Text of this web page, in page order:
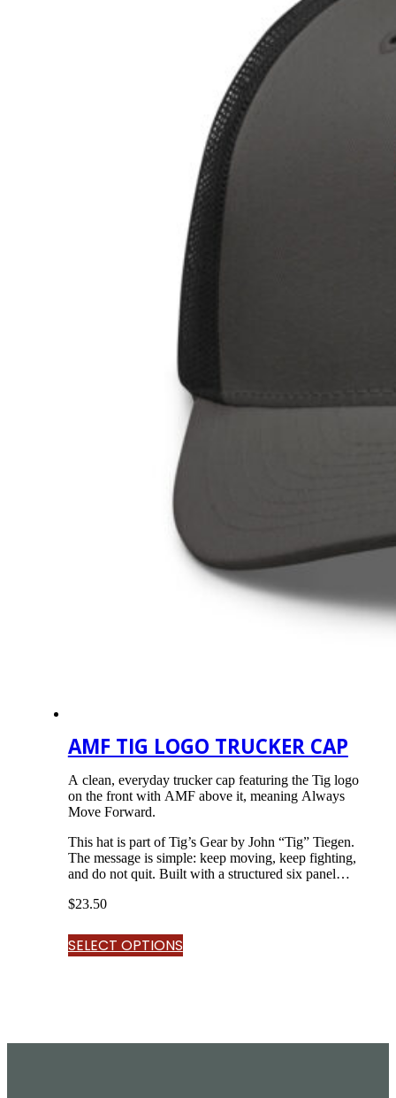
AMF TIG LOGO TRUCKER CAP
A clean, everyday trucker cap featuring the Tig logo
on the front with AMF above it, meaning Always
Move Forward.
This hat is part of Tig’s Gear by John “Tig” Tiegen.
The message is simple: keep moving, keep fighting,
and do not quit. Built with a structured six panel
$23.50
SELECT OPTIONS